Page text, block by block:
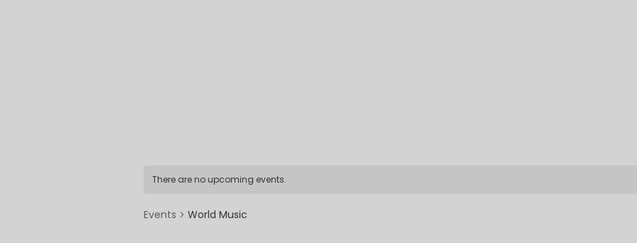
There are no upcoming events.
Events World Music